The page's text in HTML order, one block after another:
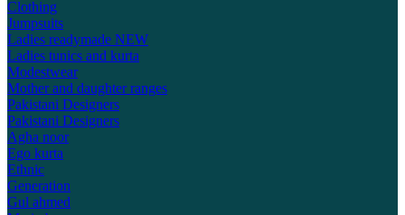
Clothing
Jumpsuits
Ladies readymade NEW
Ladies tunics and kurta
Modestwear
Mother and daughter ranges
Pakistani Designers
Pakistani Designers
Agha noor
Ego kurta
Ethnic
Generation
Gul ahmed